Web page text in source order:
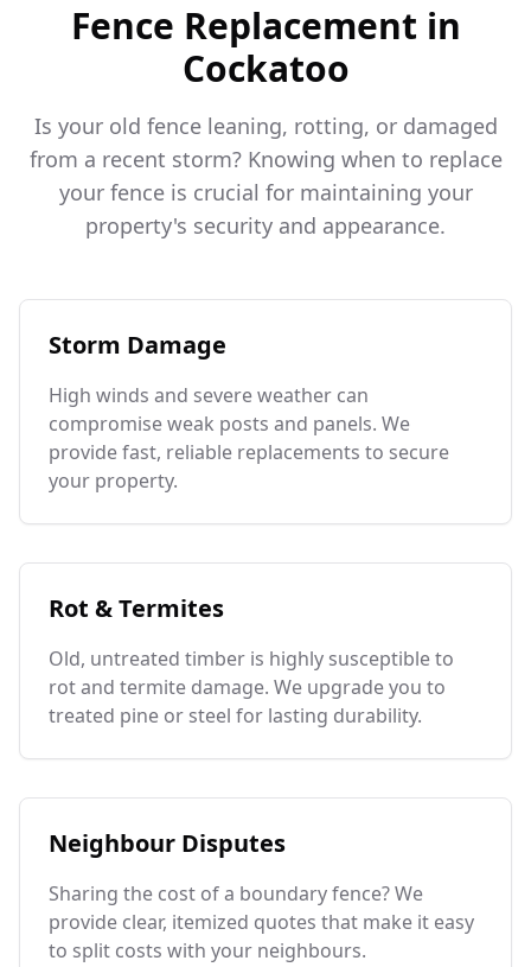
Fence Replacement in
Cockatoo
Is your old fence leaning, rotting, or damaged
from a recent storm? Knowing when to replace
your fence is crucial for maintaining your
property's security and appearance.
Storm Damage
High winds and severe weather can
compromise weak posts and panels. We
provide fast, reliable replacements to secure
your property.
Rot & Termites
Old, untreated timber is highly susceptible to
rot and termite damage. We upgrade you to
treated pine or steel for lasting durability.
Neighbour Disputes
Sharing the cost of a boundary fence? We
provide clear, itemized quotes that make it easy
to split costs with your neighbours.